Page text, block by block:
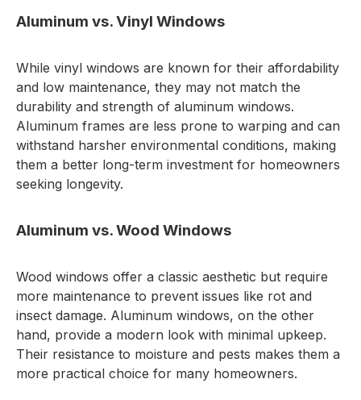
Aluminum vs. Vinyl Windows
While vinyl windows are known for their affordability
and low maintenance, they may not match the
durability and strength of aluminum windows.
Aluminum frames are less prone to warping and can
withstand harsher environmental conditions, making
them a better long-term investment for homeowners
seeking longevity.
Aluminum vs. Wood Windows
Wood windows offer a classic aesthetic but require
more maintenance to prevent issues like rot and
insect damage. Aluminum windows, on the other
hand, provide a modern look with minimal upkeep.
Their resistance to moisture and pests makes them a
more practical choice for many homeowners.